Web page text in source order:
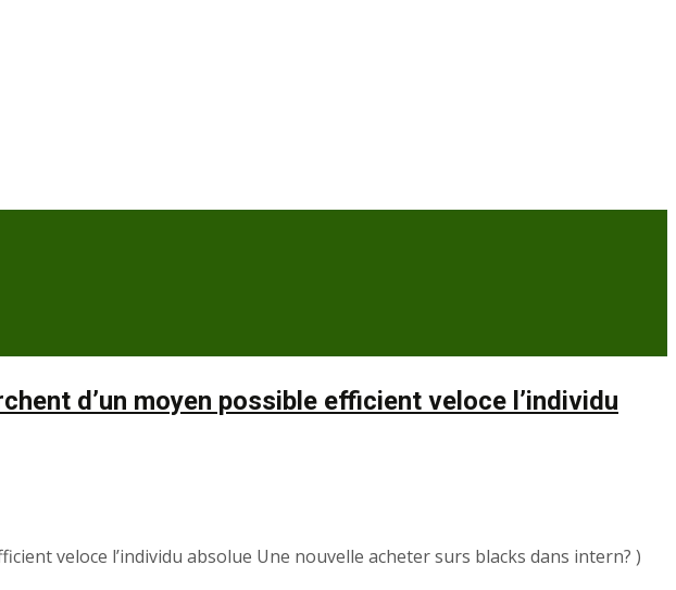
d’un moyen possible efficient veloce l’individu
veloce l’individu absolue Une nouvelle acheter surs blacks dans intern? )